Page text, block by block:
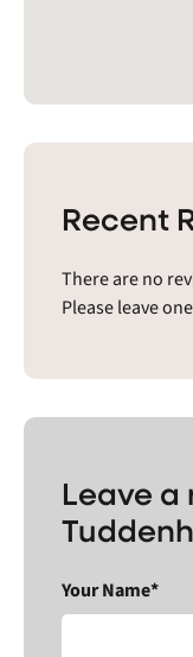
Recent
There are no
Please leave
Leave a
Your Name*